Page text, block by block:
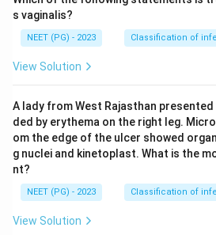
s vaginalis?
NEET (PG) - 2023 Classification of
View Solution
A lady from West Rajasthan
ded by erythema on the right leg.
om the edge of the ulcer showed
g nuclei and kinetoplast. What is the
nt?
NEET (PG) - 2023 Classification of
View Solution